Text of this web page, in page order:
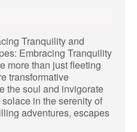
Tranquility and
Embracing Tranquility
more than just fleeting
transformative
the soul and invigorate
in the serenity of
adventures, escapes